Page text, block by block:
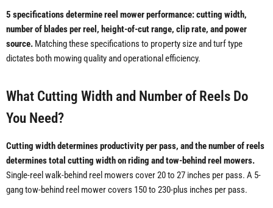
5 specifications determine reel mower performance: cutting width,
number of blades per reel, height-of-cut range, clip rate, and power
source. Matching these specifications to property size and turf type
dictates both mowing quality and operational efficiency.
What Cutting Width and Number of Reels Do
You Need?
Cutting width determines productivity per pass, and the number of reels
determines total cutting width on riding and tow-behind reel mowers.
Single-reel walk-behind reel mowers cover 20 to 27 inches per pass. A 5-
gang tow-behind reel mower covers 150 to 230-plus inches per pass.